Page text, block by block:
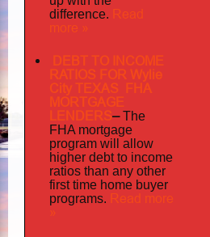
difference. Read
more »
DEBT TO INCOME
RATIOS FOR Wylie
City TEXAS FHA
MORTGAGE
LENDERS–The
FHA mortgage
program will allow
higher debt to income
ratios than any other
first time home buyer
programs. Read more
»